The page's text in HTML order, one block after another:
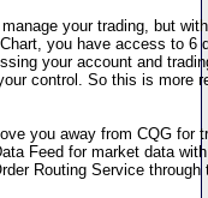
your trading, but
you have access to 6
your account and
control. So this is more
you away from CQG for
Feed for market data
Routing Service through